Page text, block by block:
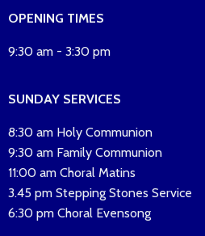
OPENING TIMES
9:30 am - 3:30 pm
SUNDAY SERVICES
8:30 am Holy Communion
9:30 am Family Communion
11:00 am Choral Matins
3.45 pm Stepping Stones Service
6:30 pm Choral Evensong